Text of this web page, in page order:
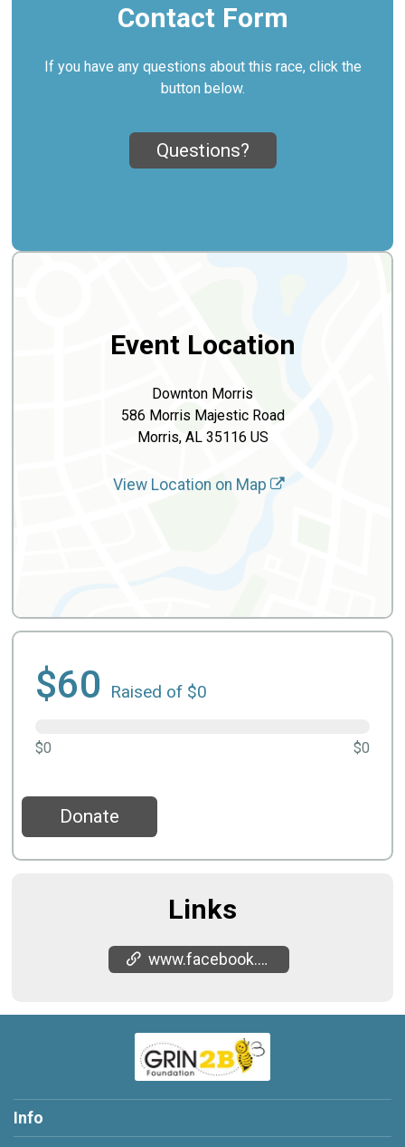
Contact Form
If you have any questions about this race, click the
button below.
Questions?
Event Location
Downton Morris
586 Morris Majestic Road
Morris, AL 35116 US
View Location on Map
$60 Raised of $0
$0 $0
Donate
Links
www.facebook.com/share/18Ht8kHisp/
Info